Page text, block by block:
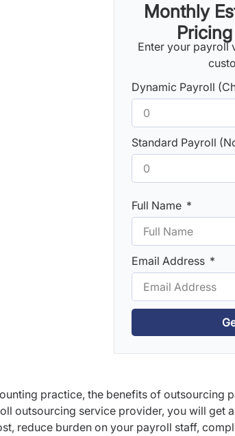
Monthly
Enter your payroll
Dynamic Payroll
Standard Payroll
Full Name
Email Address
practice, the benefits of outsourcing
outsourcing service provider, you will get
reduce burden on your payroll staff,